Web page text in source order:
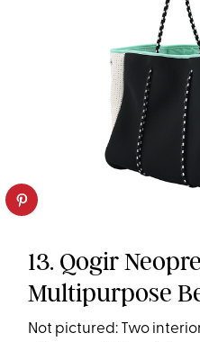
13. Qogir
Multipurpose
Not pictured: Two